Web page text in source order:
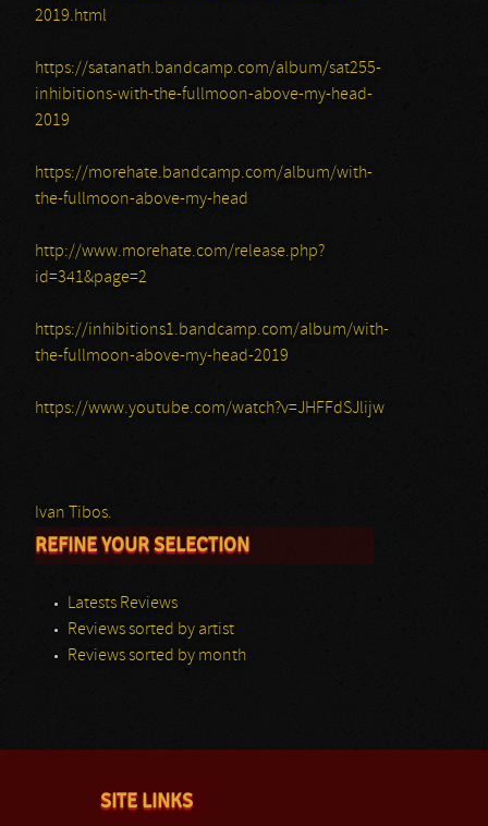
2019.html
https://satanath.bandcamp.com/album/sat255-
inhibitions-with-the-fullmoon-above-my-head-
2019
https://morehate.bandcamp.com/album/with-
the-fullmoon-above-my-head
http://www.morehate.com/release.php?
id=341&page=2
https://inhibitions1.bandcamp.com/album/with-
the-fullmoon-above-my-head-2019
https://www.youtube.com/watch?v=JHFFdSJlijw
Ivan Tibos.
REFINE YOUR SELECTION
Latests Reviews
Reviews sorted by artist
Reviews sorted by month
SITE LINKS